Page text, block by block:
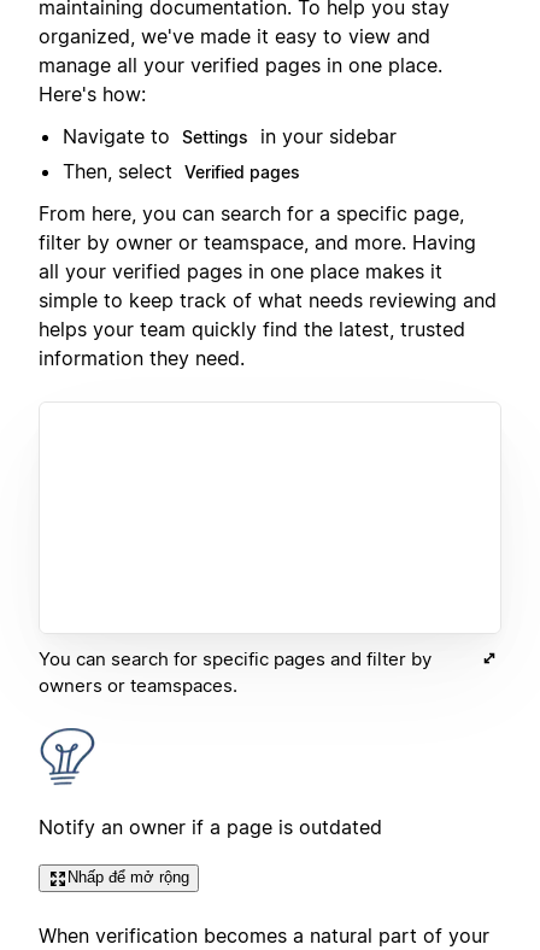
maintaining documentation. To help you stay
organized, we've made it easy to view and
manage all your verified pages in one place.
Here's how:
Navigate to
Settings
in your sidebar
Then, select
Verified pages
From here, you can search for a specific page,
filter by owner or teamspace, and more. Having
all your verified pages in one place makes it
simple to keep track of what needs reviewing and
helps your team quickly find the latest, trusted
information they need.
You can search for specific pages and filter by
owners or teamspaces.
Notify an owner if a page is outdated
Nhấp để mở rộng
When verification becomes a natural part of your